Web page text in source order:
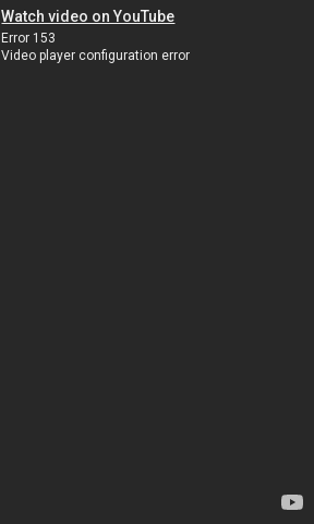
Watch video on YouTube
Error 153
Video player configuration error